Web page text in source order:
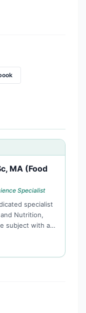
MA (Food
Specialist
specialist
Nutrition,
subject with a
on translating
into